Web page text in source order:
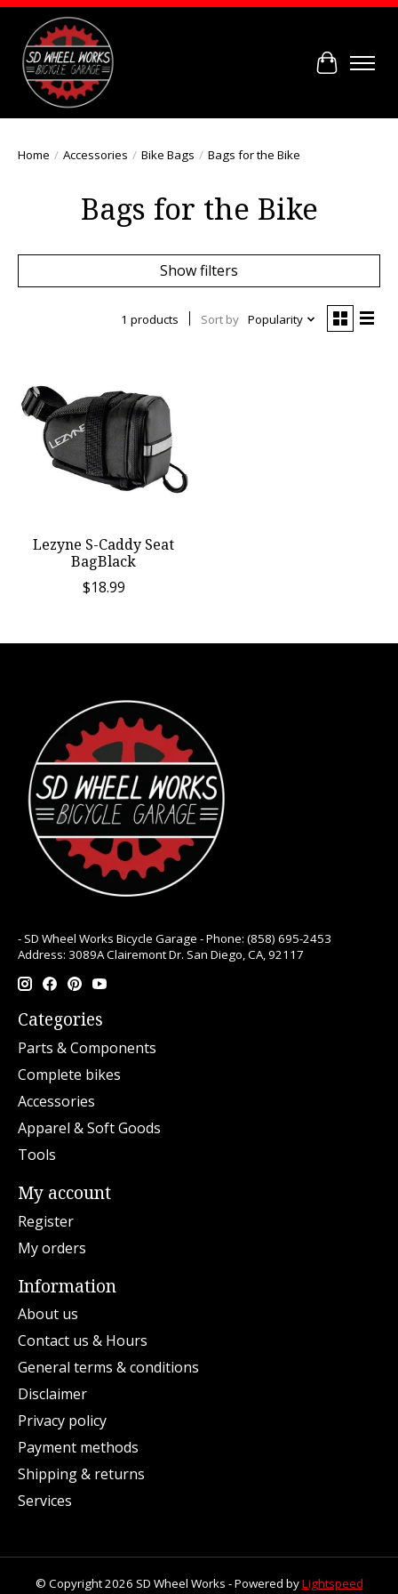
Cart
Home / Accessories / Bike Bags / Bags for the Bike
Bags for the Bike
Show filters
1 products Sort by Popularity
Lezyne S-Caddy Seat
BagBlack
$18.99
- SD Wheel Works Bicycle Garage - Phone: (858) 695-2453
Address: 3089A Clairemont Dr. San Diego, CA, 92117
Categories
Parts & Components
Complete bikes
Accessories
Apparel & Soft Goods
Tools
My account
Register
My orders
Information
About us
Contact us & Hours
General terms & conditions
Disclaimer
Privacy policy
Payment methods
Shipping & returns
Services
© Copyright 2026 SD Wheel Works - Powered byLightspeed